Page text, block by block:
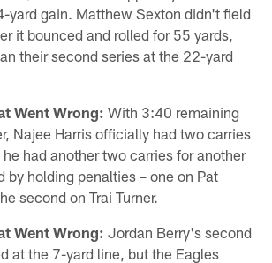
yard gain. Matthew Sexton didn't field
it bounced and rolled for 55 yards,
their second series at the 22-yard
Went Wrong: With 3:40 remaining
Najee Harris officially had two carries
had another two carries for another
by holding penalties – one on Pat
second on Trai Turner.
Went Wrong: Jordan Berry's second
at the 7-yard line, but the Eagles